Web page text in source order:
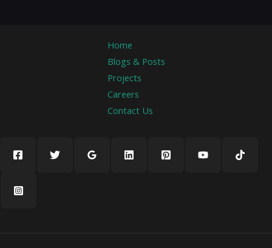
Home
Blogs & Posts
Projects
Careers
Contact Us